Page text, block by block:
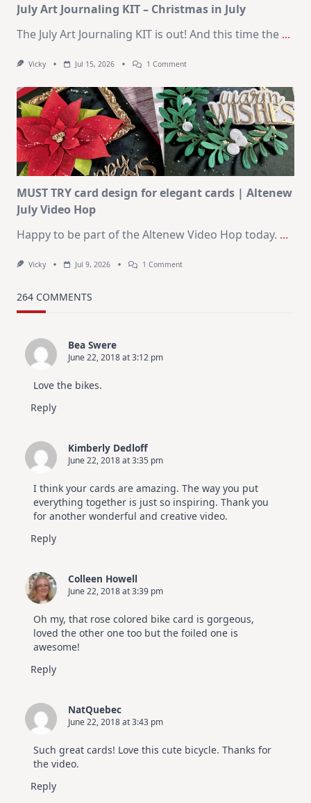
July Art Journaling KIT – Christmas in July
The July Art Journaling KIT is out! And this time the ...
Vicky Jul 15, 2026 1 CommentOn
Journaling
KIT
–
Christmas
In
July
MUST TRY card design for elegant cards | Altenew
July Video Hop
Happy to be part of the Altenew Video Hop today. ...
Vicky Jul 9, 2026 1 CommentOn
264 COMMENTS
Bea Swere
June 22, 2018 at 3:12 pm
Love the bikes.
Reply
Kimberly Dedloff
June 22, 2018 at 3:35 pm
I think your cards are amazing. The way you put
everything together is just so inspiring. Thank you
for another wonderful and creative video.
Reply
Colleen Howell
June 22, 2018 at 3:39 pm
Oh my, that rose colored bike card is gorgeous,
loved the other one too but the foiled one is
awesome!
Reply
NatQuebec
June 22, 2018 at 3:43 pm
Such great cards! Love this cute bicycle. Thanks for
the video.
Reply